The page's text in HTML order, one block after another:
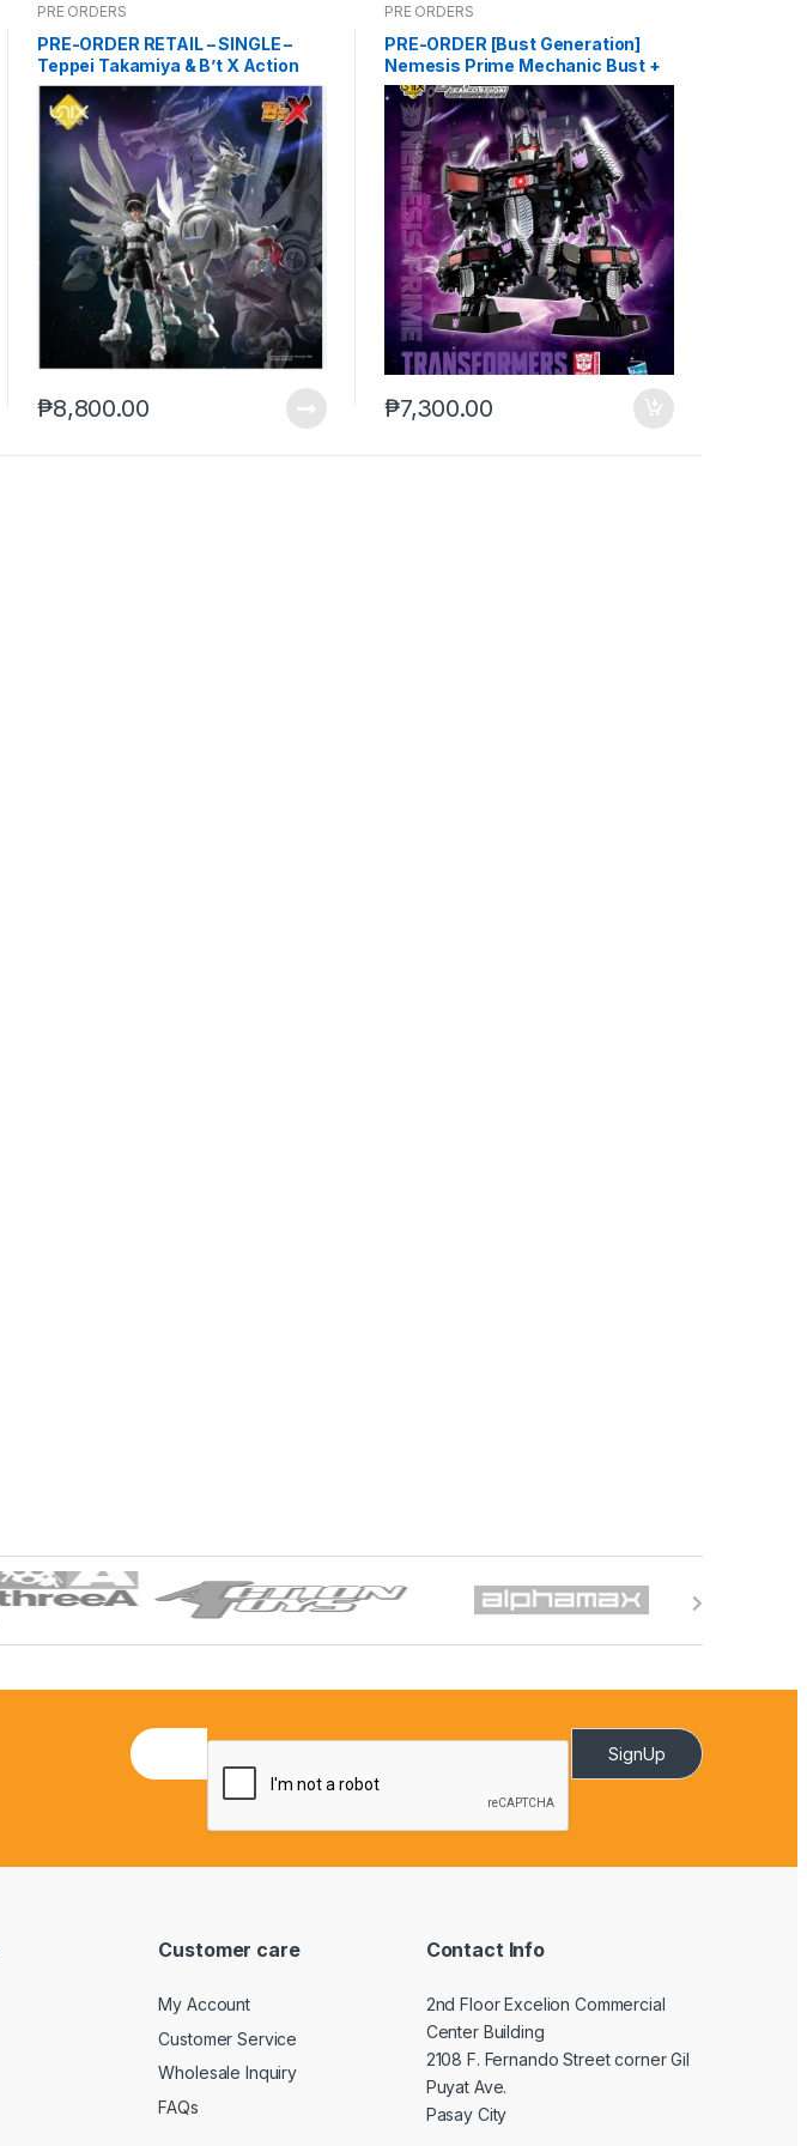
PRE ORDERS
PRE-ORDER RETAIL – SINGLE –
Teppei Takamiya & B’t X Action
Figure set – NO WS (Sep-29-2025)
₱8,800.00
PRE ORDERS
PRE-ORDER [Bust Generation]
Nemesis Prime Mechanic Bust +
ITEM B (Feb-26-2025)
₱7,300.00
E
m
SignUp
Customer care
My Account
Customer Service
Wholesale Inquiry
FAQs
Contact Info
2nd Floor Excelion Commercial
Center Building
2108 F. Fernando Street corner Gil
Puyat Ave.
Pasay City